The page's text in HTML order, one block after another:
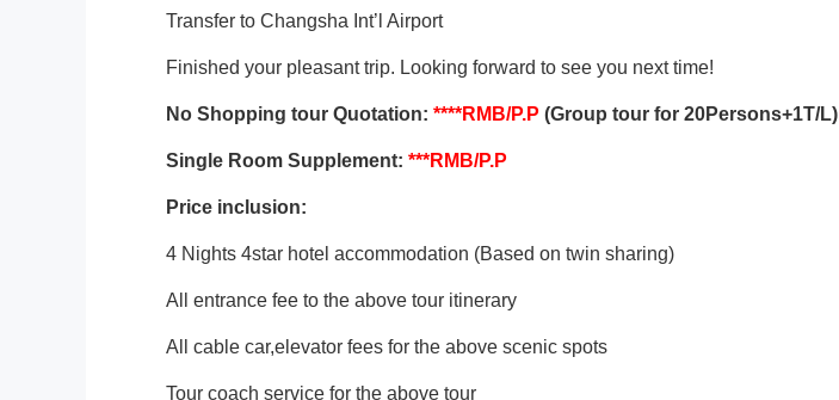
Transfer to Changsha Int’l Airport
Finished your pleasant trip. Looking forward to see you next time!
No Shopping tour Quotation: ****RMB/P.P (Group tour for 20Persons+1T/L)
Single Room Supplement: ***RMB/P.P
Price inclusion:
4 Nights 4star hotel accommodation (Based on twin sharing)
All entrance fee to the above tour itinerary
All cable car,elevator fees for the above scenic spots
Tour coach service for the above tour